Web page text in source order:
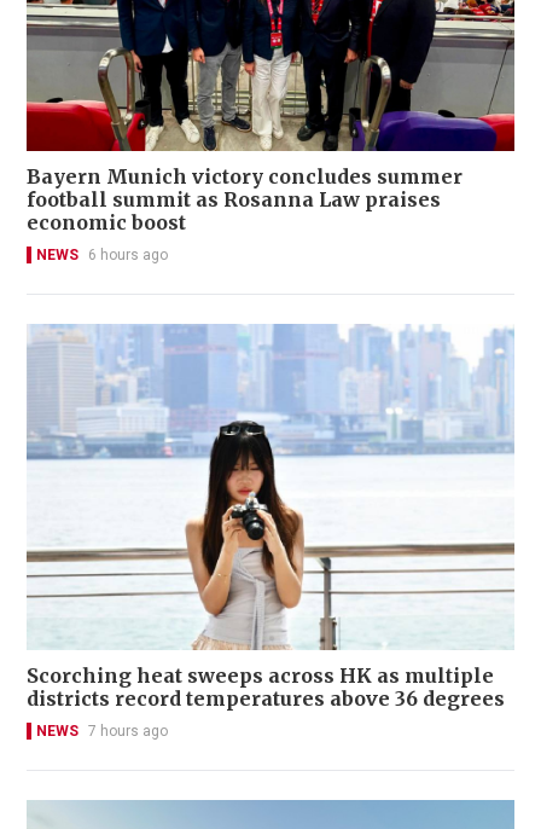
Bayern Munich victory concludes summer
football summit as Rosanna Law praises
economic boost
NEWS 6 hours ago
Scorching heat sweeps across HK as multiple
districts record temperatures above 36 degrees
NEWS 7 hours ago